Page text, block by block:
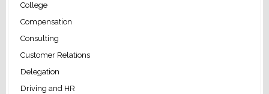
College
Compensation
Consulting
Customer Relations
Delegation
Driving and HR